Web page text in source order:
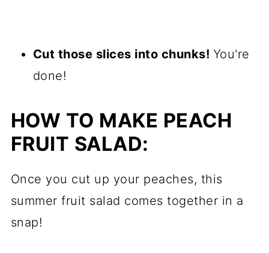
Cut those slices into chunks! You're
done!
HOW TO MAKE PEACH
FRUIT SALAD:
Once you cut up your peaches, this
summer fruit salad comes together in a
snap!